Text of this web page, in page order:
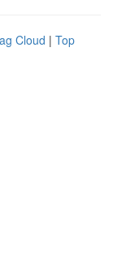
Cloud | Top